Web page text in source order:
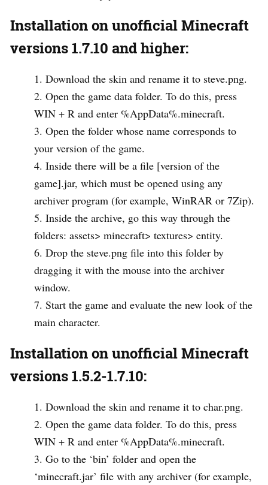
Installation on unofficial Minecraft
versions 1.7.10 and higher:
Download the skin and rename it to steve.png.
Open the game data folder. To do this, press
WIN + R and enter %AppData%.minecraft.
Open the folder whose name corresponds to
your version of the game.
Inside there will be a file [version of the
game].jar, which must be opened using any
archiver program (for example, WinRAR or 7Zip).
Inside the archive, go this way through the
folders: assets> minecraft> textures> entity.
Drop the steve.png file into this folder by
dragging it with the mouse into the archiver
window.
Start the game and evaluate the new look of the
main character.
Installation on unofficial Minecraft
versions 1.5.2-1.7.10:
Download the skin and rename it to char.png.
Open the game data folder. To do this, press
WIN + R and enter %AppData%.minecraft.
Go to the ‘bin’ folder and open the
‘minecraft.jar’ file with any archiver (for example,